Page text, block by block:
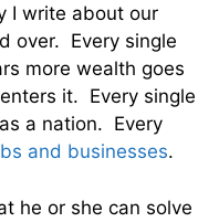
I write about our
over. Every single
more wealth goes
it. Every single
a nation. Every
and businesses.
he or she can solve